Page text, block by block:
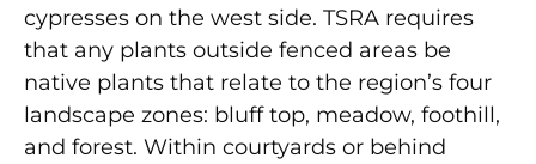
cypresses on the west side. TSRA requires
that any plants outside fenced areas be
native plants that relate to the region’s four
landscape zones: bluff top, meadow, foothill,
and forest. Within courtyards or behind